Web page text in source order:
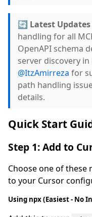
🔄 Latest Updates
handling for all
OpenAPI schema
server discovery
@ItzAmirreza for
path handling
details.
Quick Start
Step 1: Add to
Choose one of these
to your Cursor
Using npx (Easiest - No